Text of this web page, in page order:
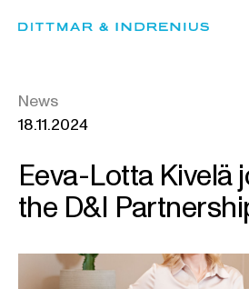
News
18.11.2024
Eeva-Lotta Kivelä
the D&I